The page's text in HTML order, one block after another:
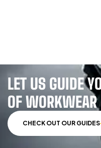
LET US GUIDE
OF WORKWEAR
CHECK OUT OUR GUIDES